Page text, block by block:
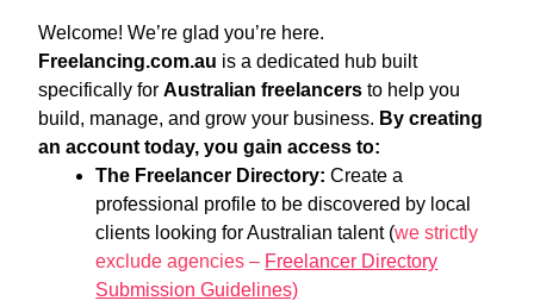
Welcome! We’re glad you’re here.
Freelancing.com.au is a dedicated hub built
specifically forAustralian freelancers to help you
build, manage, and grow your business. By creating
an account today, you gain access to:
The Freelancer Directory: Create a
professional profile to be discovered by local
clients looking for Australian talent (we strictly
exclude agencies – Freelancer Directory
Submission Guidelines)